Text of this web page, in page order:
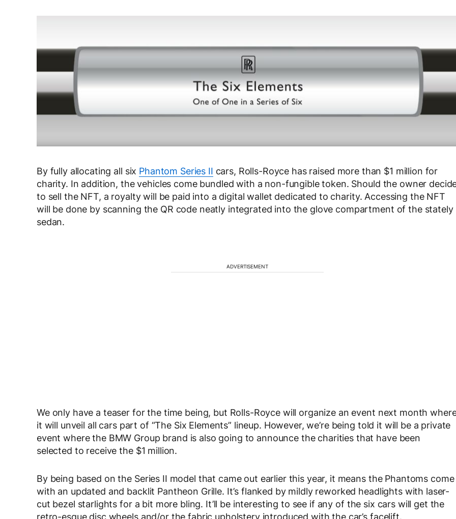
By fully allocating all six Phantom Series II cars, Rolls-Royce has raised more than $1 million for
charity. In addition, the vehicles come bundled with a non-fungible token. Should the owner
to sell the NFT, a royalty will be paid into a digital wallet dedicated to charity. Accessing the NFT
will be done by scanning the QR code neatly integrated into the glove compartment of the stately
sedan.
ADVERTISEMENT
We only have a teaser for the time being, but Rolls-Royce will organize an event next month
it will unveil all cars part of “The Six Elements” lineup. However, we’re being told it will be a private
event where the BMW Group brand is also going to announce the charities that have been
selected to receive the $1 million.
By being based on the Series II model that came out earlier this year, it means the Phantoms come
with an updated and backlit Pantheon Grille. It’s flanked by mildly reworked headlights with laser-
cut bezel starlights for a bit more bling. It’ll be interesting to see if any of the six cars will get the
retro-esque disc wheels and/or the fabric upholstery introduced with the car’s facelift.